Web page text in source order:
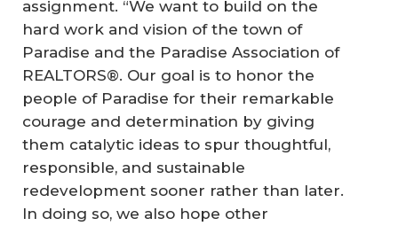
assignment. “We want to build on the
hard work and vision of the town of
Paradise and the Paradise Association of
REALTORS®. Our goal is to honor the
people of Paradise for their remarkable
courage and determination by giving
them catalytic ideas to spur thoughtful,
responsible, and sustainable
redevelopment sooner rather than later.
In doing so, we also hope other